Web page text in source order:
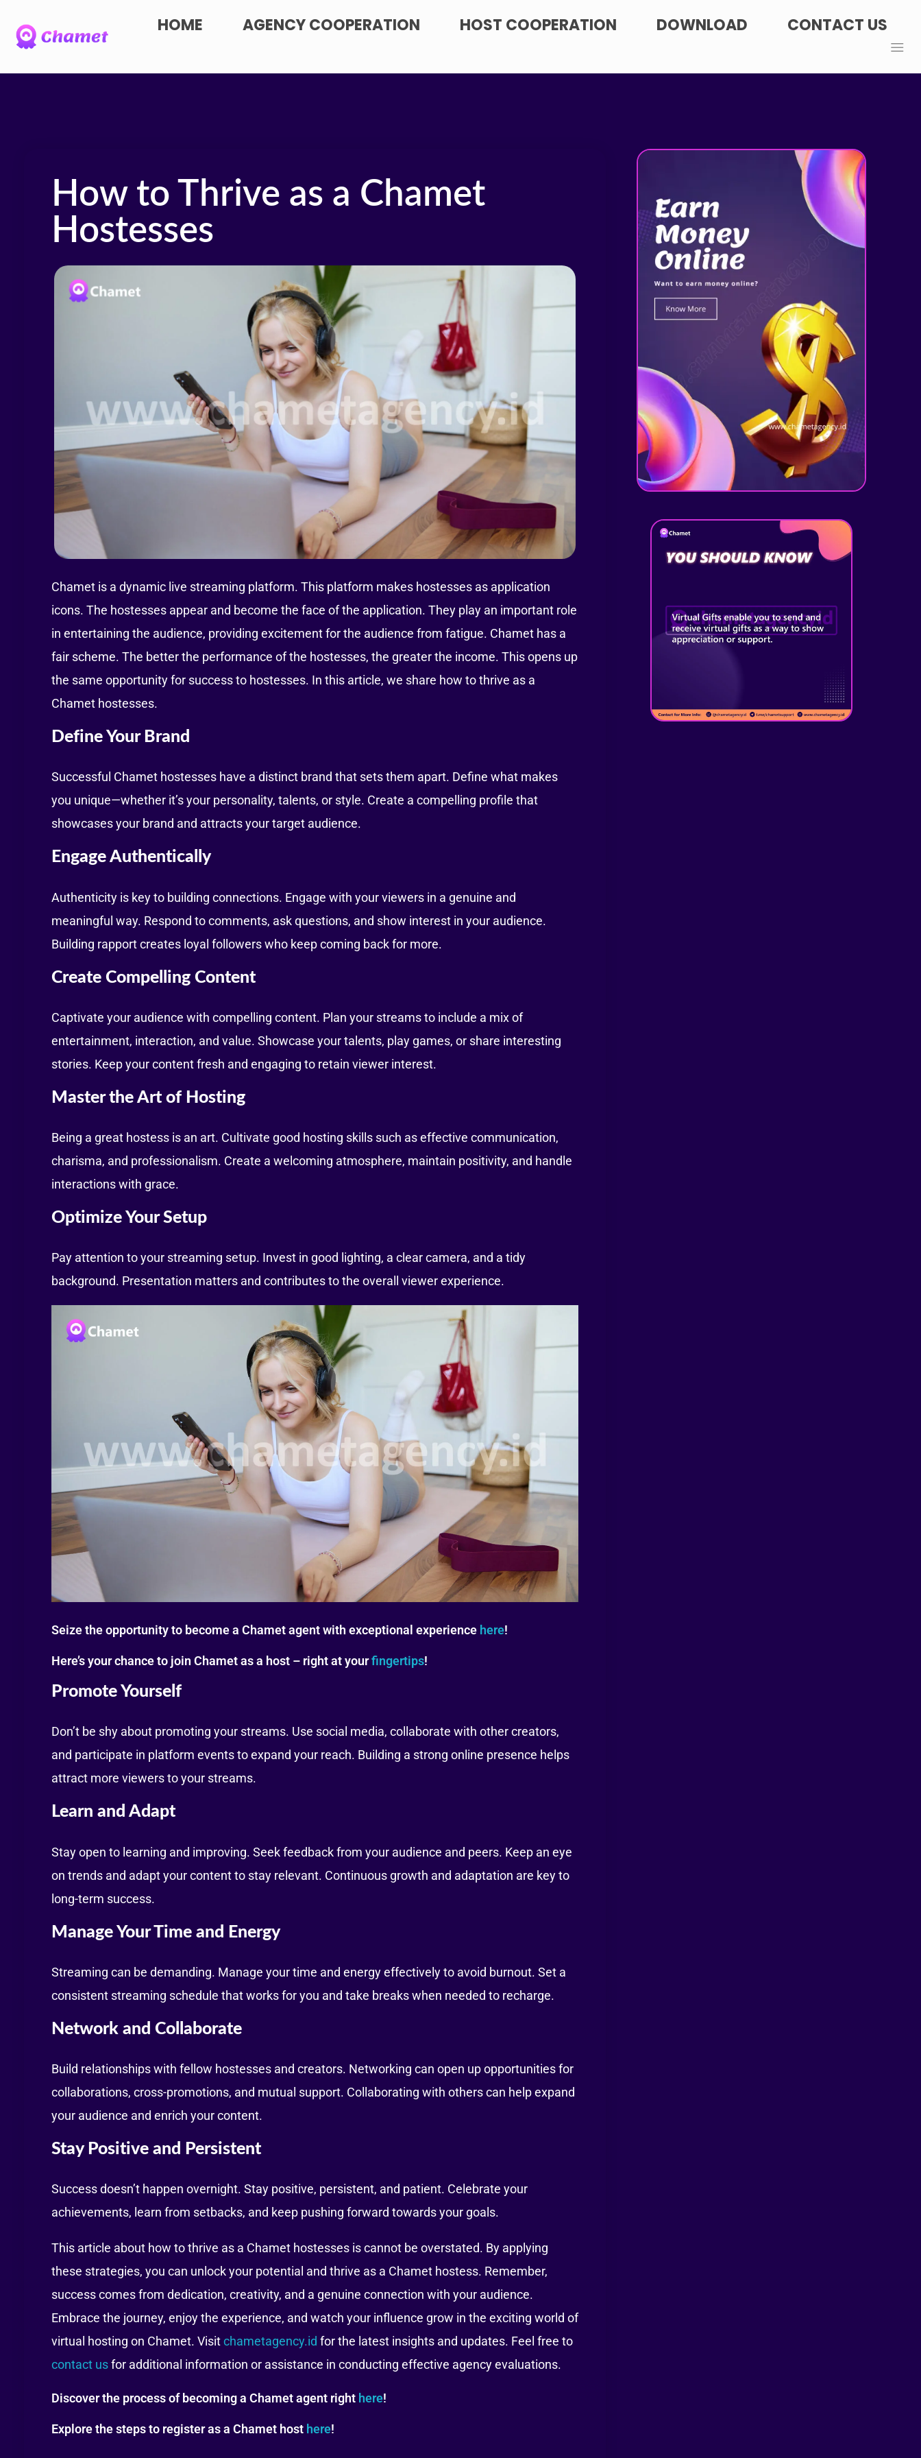
HOME AGENCY COOPERATION HOST COOPERATION DOWNLOAD CONTACT US
How to Thrive as a Chamet
Hostesses
Chamet is a dynamic live streaming platform. This platform makes hostesses as application
icons. The hostesses appear and become the face of the application. They play an important role
in entertaining the audience, providing excitement for the audience from fatigue. Chamet has a
fair scheme. The better the performance of the hostesses, the greater the income. This opens up
the same opportunity for success to hostesses. In this article, we share how to thrive as a
Chamet hostesses.
Define Your Brand
Successful Chamet hostesses have a distinct brand that sets them apart. Define what makes
you unique—whether it’s your personality, talents, or style. Create a compelling profile that
showcases your brand and attracts your target audience.
Engage Authentically
Authenticity is key to building connections. Engage with your viewers in a genuine and
meaningful way. Respond to comments, ask questions, and show interest in your audience.
Building rapport creates loyal followers who keep coming back for more.
Create Compelling Content
Captivate your audience with compelling content. Plan your streams to include a mix of
entertainment, interaction, and value. Showcase your talents, play games, or share interesting
stories. Keep your content fresh and engaging to retain viewer interest.
Master the Art of Hosting
Being a great hostess is an art. Cultivate good hosting skills such as effective communication,
charisma, and professionalism. Create a welcoming atmosphere, maintain positivity, and handle
interactions with grace.
Optimize Your Setup
Pay attention to your streaming setup. Invest in good lighting, a clear camera, and a tidy
background. Presentation matters and contributes to the overall viewer experience.
Seize the opportunity to become a Chamet agent with exceptional experience here!
Here’s your chance to join Chamet as a host – right at yourfingertips!
Promote Yourself
Don’t be shy about promoting your streams. Use social media, collaborate with other creators,
and participate in platform events to expand your reach. Building a strong online presence helps
attract more viewers to your streams.
Learn and Adapt
Stay open to learning and improving. Seek feedback from your audience and peers. Keep an eye
on trends and adapt your content to stay relevant. Continuous growth and adaptation are key to
long-term success.
Manage Your Time and Energy
Streaming can be demanding. Manage your time and energy effectively to avoid burnout. Set a
consistent streaming schedule that works for you and take breaks when needed to recharge.
Network and Collaborate
Build relationships with fellow hostesses and creators. Networking can open up opportunities for
collaborations, cross-promotions, and mutual support. Collaborating with others can help expand
your audience and enrich your content.
Stay Positive and Persistent
Success doesn’t happen overnight. Stay positive, persistent, and patient. Celebrate your
achievements, learn from setbacks, and keep pushing forward towards your goals.
This article about how to thrive as a Chamet hostesses is cannot be overstated. By applying
these strategies, you can unlock your potential and thrive as a Chamet hostess. Remember,
success comes from dedication, creativity, and a genuine connection with your audience.
Embrace the journey, enjoy the experience, and watch your influence grow in the exciting world of
virtual hosting on Chamet. Visitchametagency.id for the latest insights and updates. Feel free to
contact usfor additional information or assistance in conducting effective agency evaluations.
Discover the process of becoming a Chamet agent right here!
Explore the steps to register as a Chamet host here!